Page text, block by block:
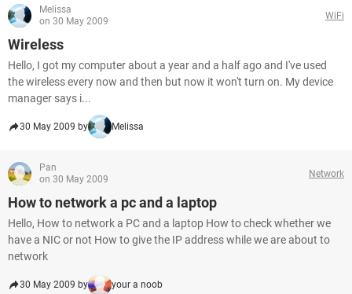
Melissa
on 30 May 2009
WiFi
Wireless
Hello, I got my computer about a year and a half ago and I've used
the wireless every now and then but now it won't turn on. My device
manager says i...
30 May 2009 by Melissa
Pan
on 30 May 2009
Network
How to network a pc and a laptop
Hello, How to network a PC and a laptop How to check whether we
have a NIC or not How to give the IP address while we are about to
network
30 May 2009 by your a noob